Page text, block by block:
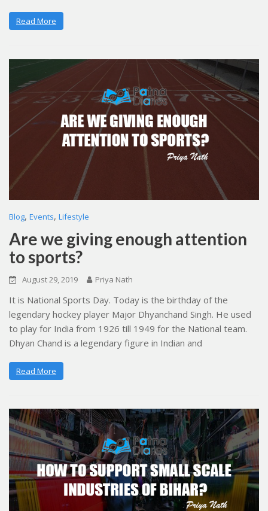
Read More
Blog, Events, Lifestyle
Are we giving enough attention
to sports?
August 29, 2019 Priya Nath
It is National Sports Day. Today is the birthday of the
legendary hockey player Major Dhyanchand Singh. He used
to play for India from 1926 till 1949 for the National team.
Dhyan Chand is a legendary figure in Indian and
Read More